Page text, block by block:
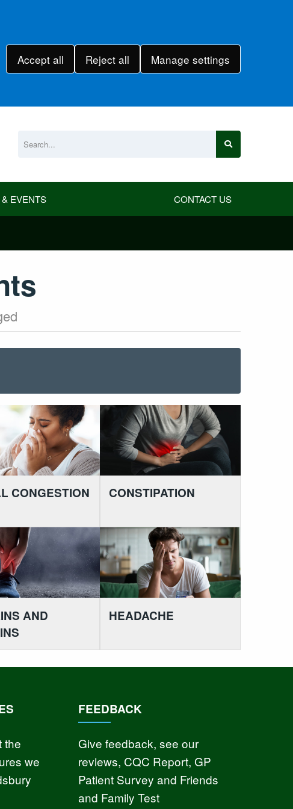
Accept all Reject all Manage settings
EVENTS CONTACT US
CONGESTION CONSTIPATION
AND
HEADACHE
the
we
FEEDBACK
Give feedback, see our
reviews, CQC Report, GP
Patient Survey and Friends
and Family Test